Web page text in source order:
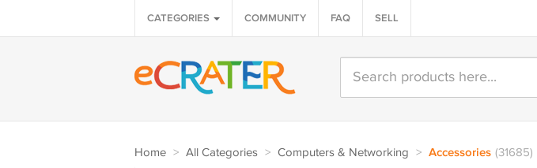
CATEGORIES COMMUNITY FAQ SELL
Home > All Categories > Computers & Networking > Accessories (31685)